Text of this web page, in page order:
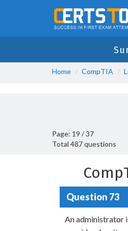
Home CompTIA
Page: 19 / 37
Total 487 questions
Question 73
An administrator